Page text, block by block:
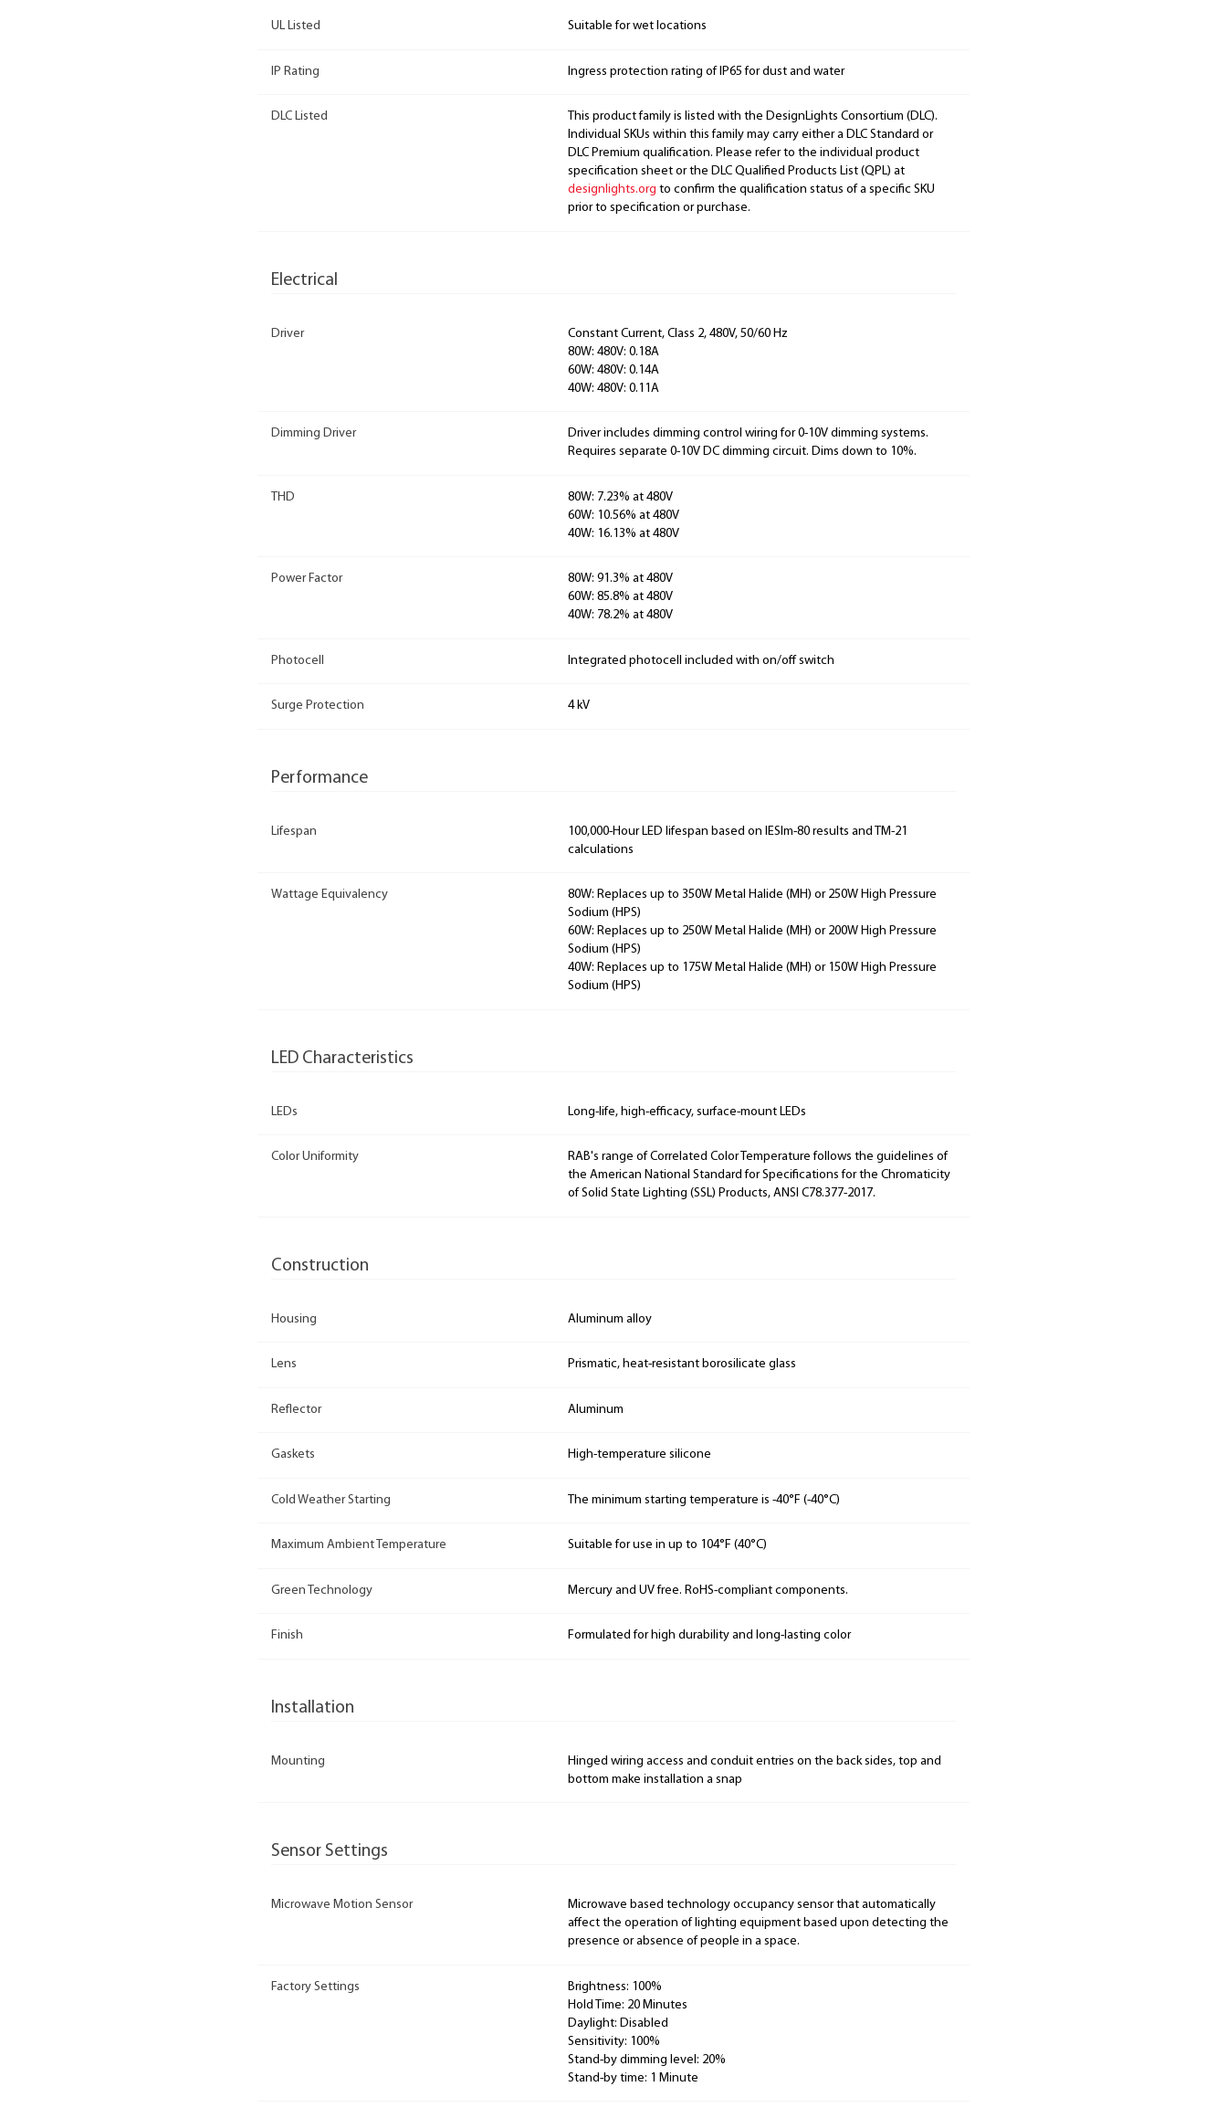
UL Listed Suitable for wet locations
IP Rating Ingress protection rating of IP65 for dust and water
DLC Listed
This product family is listed with the DesignLights Consortium (DLC).
Individual SKUs within this family may carry either a DLC Standard or
DLC Premium qualification. Please refer to the individual product
specification sheet or the DLC Qualified Products List (QPL) at
designlights.org to confirm the qualification status of a specific SKU
prior to specification or purchase.
Electrical
Driver
Constant Current, Class 2, 480V, 50/60 Hz
80W: 480V: 0.18A
60W: 480V: 0.14A
40W: 480V: 0.11A
Dimming Driver
Driver includes dimming control wiring for 0-10V dimming systems.
Requires separate 0-10V DC dimming circuit. Dims down to 10%.
THD
80W: 7.23% at 480V
60W: 10.56% at 480V
40W: 16.13% at 480V
Power Factor
80W: 91.3% at 480V
60W: 85.8% at 480V
40W: 78.2% at 480V
Photocell Integrated photocell included with on/off switch
Surge Protection 4 kV
Performance
Lifespan
100,000-Hour LED lifespan based on IESlm-80 results and TM-21
calculations
Wattage Equivalency
80W: Replaces up to 350W Metal Halide (MH) or 250W High Pressure
Sodium (HPS)
60W: Replaces up to 250W Metal Halide (MH) or 200W High Pressure
Sodium (HPS)
40W: Replaces up to 175W Metal Halide (MH) or 150W High Pressure
Sodium (HPS)
LED Characteristics
LEDs Long-life, high-efficacy, surface-mount LEDs
Color Uniformity
RAB's range of Correlated Color Temperature follows the guidelines of
the American National Standard for Specifications for the Chromaticity
of Solid State Lighting (SSL) Products, ANSI C78.377-2017.
Construction
Housing Aluminum alloy
Lens Prismatic, heat-resistant borosilicate glass
Reflector Aluminum
Gaskets High-temperature silicone
Cold Weather Starting The minimum starting temperature is -40°F (-40°C)
Maximum Ambient Temperature Suitable for use in up to 104°F (40°C)
Green Technology Mercury and UV free. RoHS-compliant components.
Finish Formulated for high durability and long-lasting color
Installation
Mounting
Hinged wiring access and conduit entries on the back sides, top and
bottom make installation a snap
Sensor Settings
Microwave Motion Sensor
Microwave based technology occupancy sensor that automatically
affect the operation of lighting equipment based upon detecting the
presence or absence of people in a space.
Factory Settings
Brightness: 100%
Hold Time: 20 Minutes
Daylight: Disabled
Sensitivity: 100%
Stand-by dimming level: 20%
Stand-by time: 1 Minute